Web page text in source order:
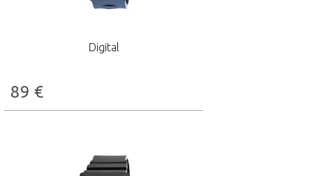
Digital
89 €